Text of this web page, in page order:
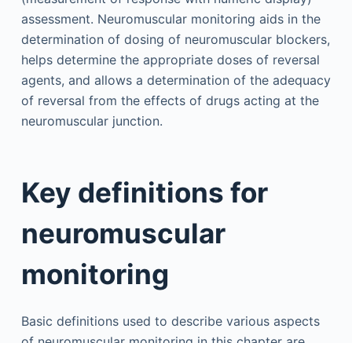
assessment. Neuromuscular monitoring aids in the
determination of dosing of neuromuscular blockers,
helps determine the appropriate doses of reversal
agents, and allows a determination of the adequacy
of reversal from the effects of drugs acting at the
neuromuscular junction.
Key definitions for
neuromuscular
monitoring
Basic definitions used to describe various aspects